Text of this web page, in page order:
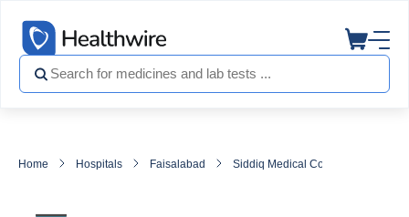
Home Hospitals Faisalabad Siddiq Medical Complex